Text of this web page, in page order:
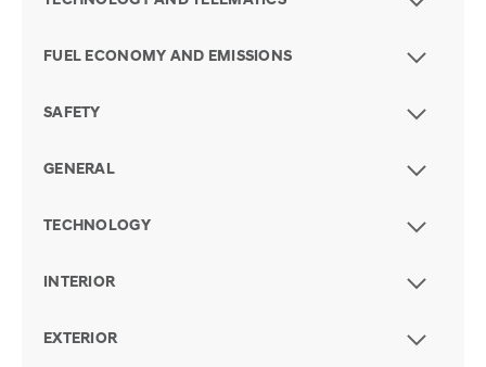
FUEL ECONOMY AND EMISSIONS
SAFETY
GENERAL
TECHNOLOGY
INTERIOR
EXTERIOR